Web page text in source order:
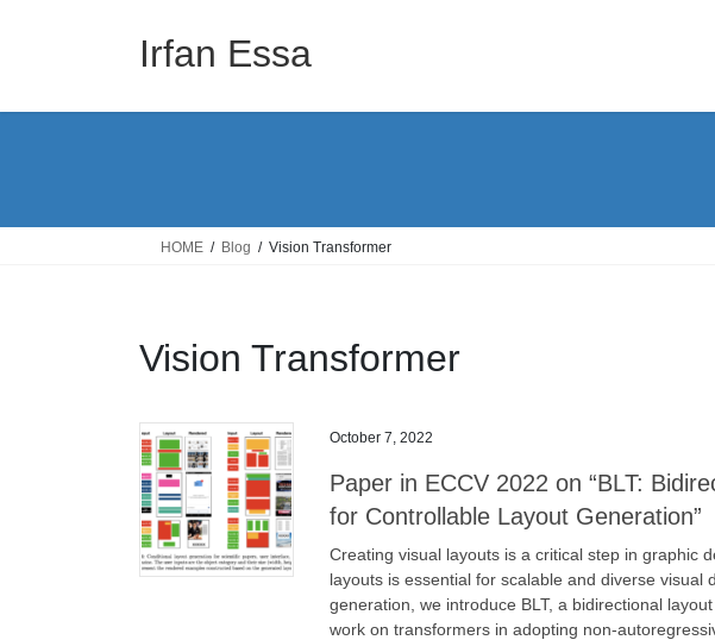
Irfan Essa
HOME Blog Vision Transformer
Vision Transformer
October 7, 2022
Paper in ECCV 2022 on “BLT:
for Controllable Layout Generation”
Creating visual layouts is a critical step in graphic
layouts is essential for scalable and diverse visual
generation, we introduce BLT, a bidirectional
work on transformers in adopting non-